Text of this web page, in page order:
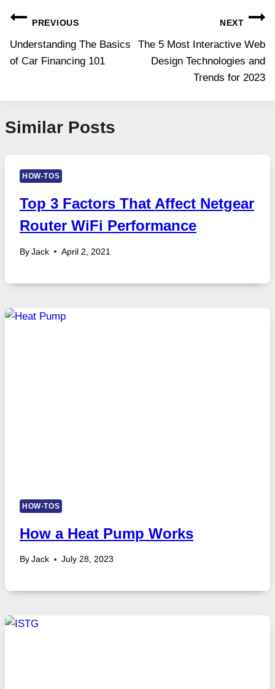
Post
navigation
PREVIOUS
Understanding The Basics
of Car Financing 101
NEXT
The 5 Most Interactive Web
Design Technologies and
Trends for 2023
Similar Posts
HOW-TOS
Top 3 Factors That Affect Netgear
Router WiFi Performance
By Jack April 2, 2021
HOW-TOS
How a Heat Pump Works
By Jack July 28, 2023